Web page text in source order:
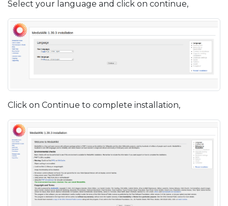
Select your language and click on continue,
Click on Continue to complete installation,